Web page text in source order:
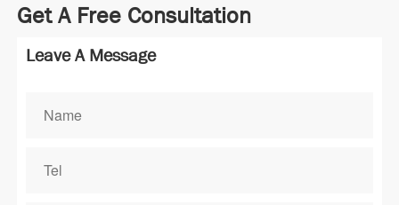
Get A Free Consultation
Leave A Message